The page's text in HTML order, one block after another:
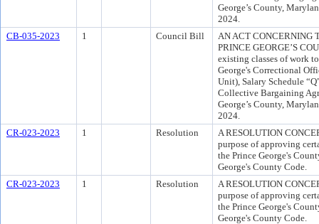
George’s County,
2024.
CB-035-2023
1 Council Bill
AN ACT CONCERNING
PRINCE GEORGE’S
existing classes of work
George's Correctional
Unit), Salary Schedule
Collective Bargaining
George’s County,
2024.
CR-023-2023
1 Resolution
A RESOLUTION
purpose of approving
the Prince George's
George's County Code.
CR-023-2023
1 Resolution
A RESOLUTION
purpose of approving
the Prince George's
George's County Code.